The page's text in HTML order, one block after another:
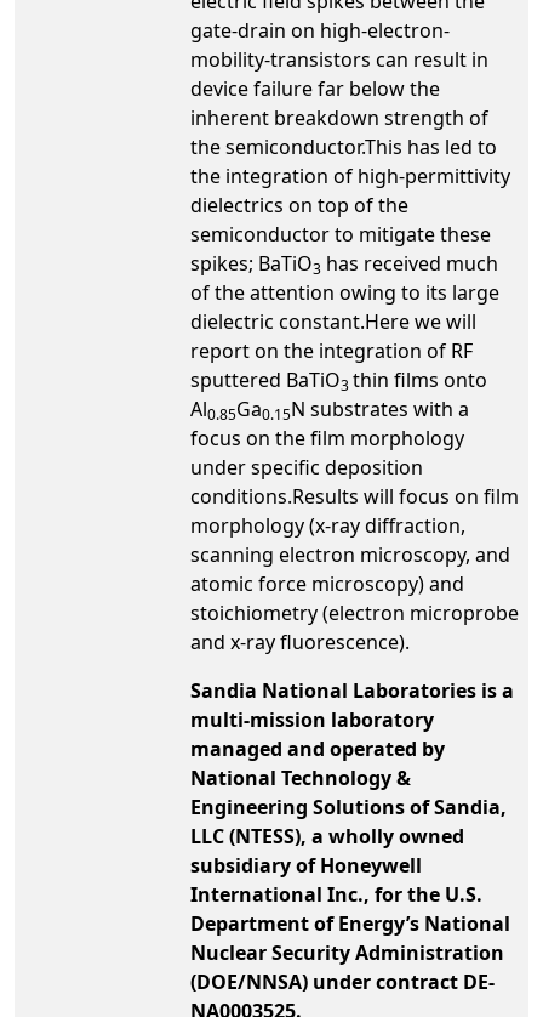
gate-drain on high-electron-
mobility-transistors can result in
device failure far below the
inherent breakdown strength of
the semiconductor.This has led to
the integration of high-permittivity
dielectrics on top of the
semiconductor to mitigate these
spikes; BaTiO3 has received much
of the attention owing to its large
dielectric constant.Here we will
report on the integration of RF
sputtered BaTiO3thin films onto
Al0.85Ga0.15N substrates with a
focus on the film morphology
under specific deposition
conditions.Results will focus on film
morphology (x-ray diffraction,
scanning electron microscopy, and
atomic force microscopy) and
stoichiometry (electron microprobe
and x-ray fluorescence).
Sandia National Laboratories is a
multi-mission laboratory
managed and operated by
National Technology &
Engineering Solutions of Sandia,
LLC (NTESS), a wholly owned
subsidiary of Honeywell
International Inc., for the U.S.
Department of Energy’s National
Nuclear Security Administration
(DOE/NNSA) under contract DE-
NA0003525.